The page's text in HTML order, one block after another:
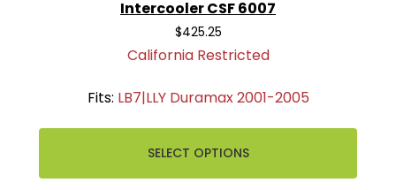
Intercooler CSF 6007
$425.25
California Restricted
Fits: LB7|LLY Duramax 2001-2005
SELECT OPTIONS